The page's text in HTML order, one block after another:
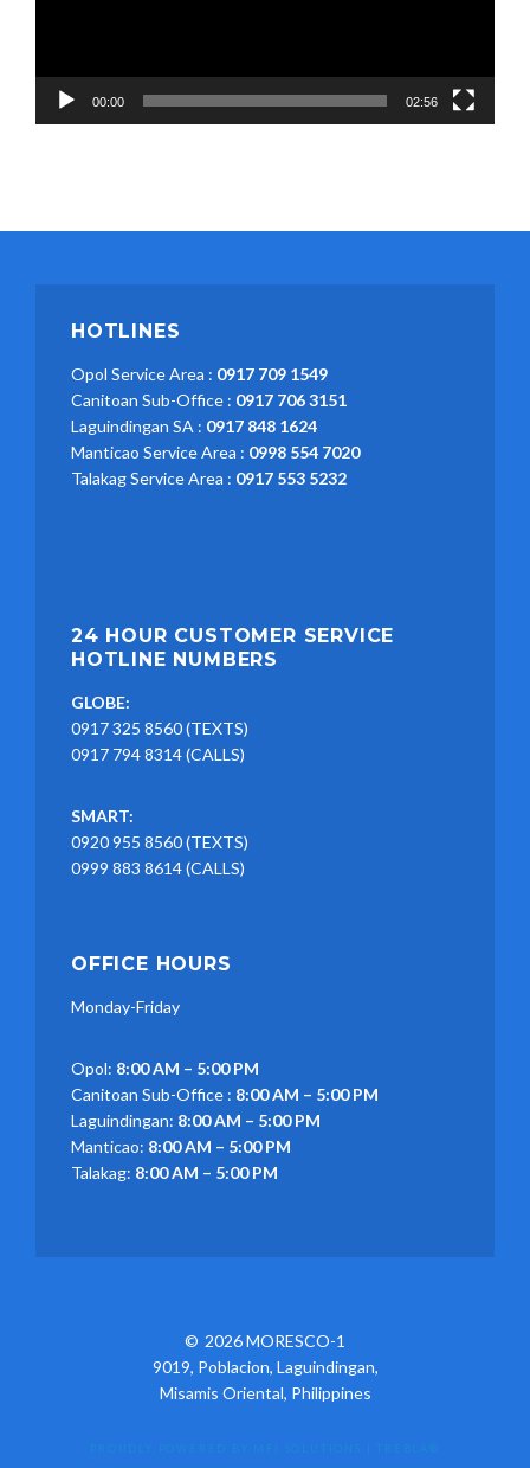
00:00 02:56
HOTLINES
Opol Service Area : 0917 709 1549
Canitoan Sub-Office : 0917 706 3151
Laguindingan SA : 0917 848 1624
Manticao Service Area : 0998 554 7020
Talakag Service Area : 0917 553 5232
24 HOUR CUSTOMER SERVICE
HOTLINE NUMBERS
GLOBE:
0917 325 8560 (TEXTS)
0917 794 8314 (CALLS)
SMART:
0920 955 8560 (TEXTS)
0999 883 8614 (CALLS)
OFFICE HOURS
Monday-Friday
Opol: 8:00 AM – 5:00 PM
Canitoan Sub-Office : 8:00 AM – 5:00 PM
Laguindingan: 8:00 AM – 5:00 PM
Manticao: 8:00 AM – 5:00 PM
Talakag: 8:00 AM – 5:00 PM
2026 MORESCO-1
9019, Poblacion, Laguindingan,
Misamis Oriental, Philippines